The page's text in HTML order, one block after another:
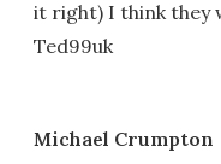
it right) I think they
Ted99uk
Michael Crumpton